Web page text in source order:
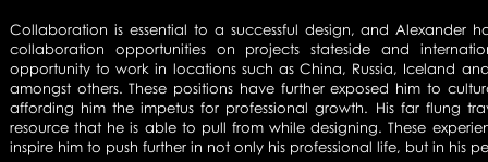
Collaboration is essential to a successful design, and Alexander
collaboration opportunities on projects stateside and
opportunity to work in locations such as China, Russia, Iceland
amongst others. These positions have further exposed him to
affording him the impetus for professional growth. His far flung
resource that he is able to pull from while designing. These
inspire him to push further in not only his professional life, but in his